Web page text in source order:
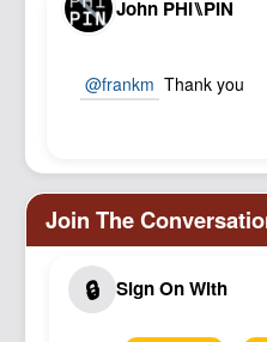
John PHI⑊PIN
@frankm Thank you